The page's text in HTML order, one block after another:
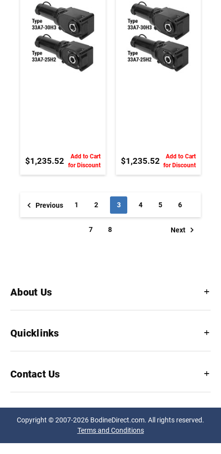
Magnet DC
Gearmotor
$1,235.52
Add to Cart
for Discount
Magnet DC
Gearmotor
$1,235.52
Add to Cart
for Discount
Previous 1 2 3 4 5 6
7 8 Next
About Us
Quicklinks
Contact Us
Copyright © 2007-2026 BodineDirect.com. All rights reserved.
Terms and Conditions